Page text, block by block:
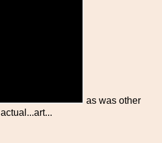
as was other
actual...art...